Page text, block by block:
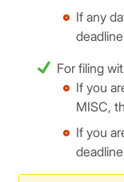
If any
For filing
If you
MISC,
If you